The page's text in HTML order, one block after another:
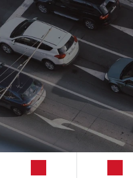
IS MY CAR BROKEN?
GENERAL MAINTENANCE
COST SAVING TIPS
BUY TIRES
CONTACT US
CONTACT US
LOCATION
DROP-OFF FORM
CUSTOMER SURVEY
APPOINTMENT REQUEST
ASK THE MECHANIC
BOOK NOW